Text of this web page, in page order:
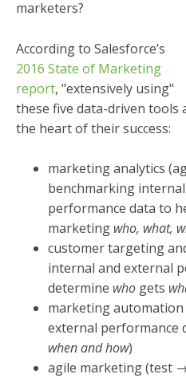
marketers?
According to Salesforce’s
2016 State of Marketing
report, "extensively using"
these five data-driven tools
the heart of their success:
marketing analytics
benchmarking
performance data to
marketing who, what,
customer targeting
internal and external
determine who gets
marketing
external performance
when and how)
agile marketing (test